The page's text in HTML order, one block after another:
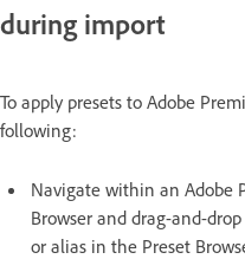
during import
To apply presets to Adobe
following:
Navigate within an Adobe
Browser and drag-and-
or alias in the Preset